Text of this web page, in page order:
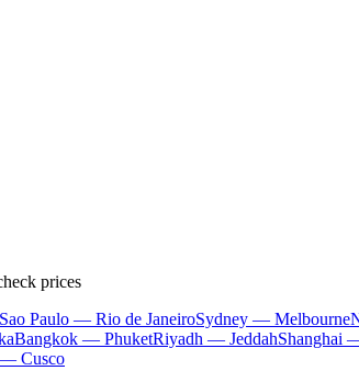
prices
Sao Paulo — Rio de JaneiroSydney — Melbourne
Bangkok — PhuketRiyadh — JeddahShanghai
Cusco